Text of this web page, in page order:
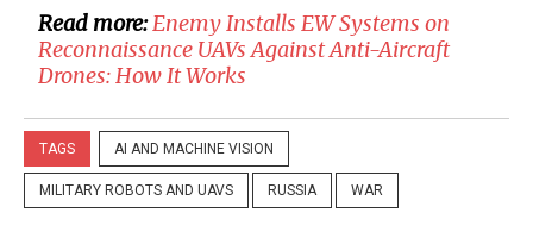
Read more:Enemy Installs EW Systems on
Reconnaissance UAVs Against Anti-Aircraft
Drones: How It Works
TAGS AI AND MACHINE VISION
MILITARY ROBOTS AND UAVS RUSSIA WAR